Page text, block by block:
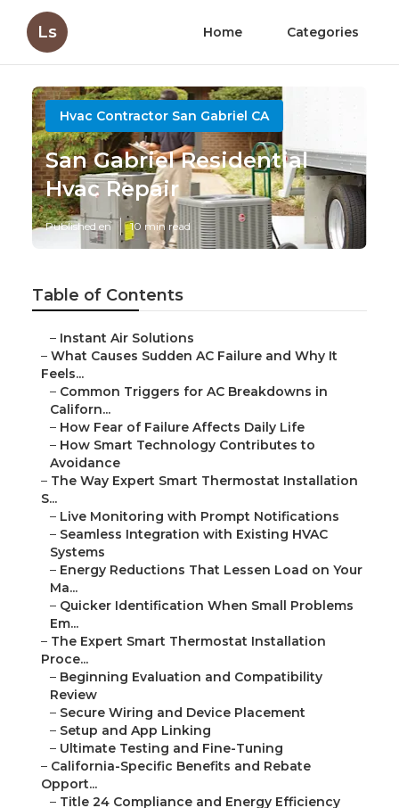
Ls Home Categories
Hvac Contractor San Gabriel CA
San Gabriel Residential
Hvac Repair
Published en 10 min read
Table of Contents
– Instant Air Solutions
–What Causes Sudden AC Failure and Why It
Feels...
– Common Triggers for AC Breakdowns in
Californ...
– How Fear of Failure Affects Daily Life
– How Smart Technology Contributes to
Avoidance
– The Way Expert Smart Thermostat Installation
S...
– Live Monitoring with Prompt Notifications
– Seamless Integration with Existing HVAC
Systems
– Energy Reductions That Lessen Load on Your
Ma...
– Quicker Identification When Small Problems
Em...
– The Expert Smart Thermostat Installation
Proce...
– Beginning Evaluation and Compatibility
Review
– Secure Wiring and Device Placement
– Setup and App Linking
– Ultimate Testing and Fine-Tuning
– California-Specific Benefits and Rebate
Opport...
– Title 24 Compliance and Energy Efficiency